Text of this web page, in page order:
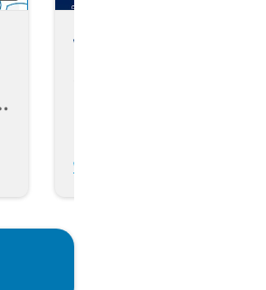
Video
Watch Video